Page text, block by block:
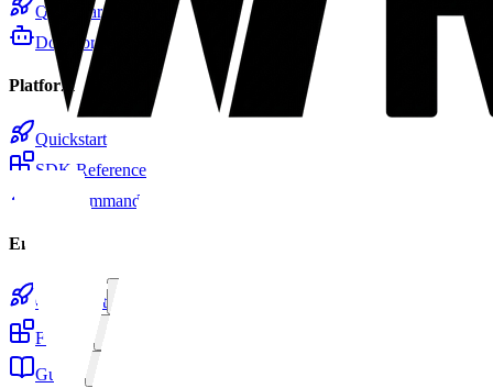
Quickstart
Docs for LLMs
Platform
Quickstart
SDK Reference
CLI Commands
Email
Quickstart
Features
Guides